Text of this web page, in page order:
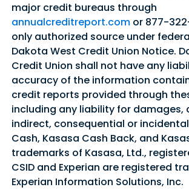
major credit bureaus through
annualcreditreport.com or 877-
only authorized source under
Dakota West Credit Union Notice.
Credit Union shall not have any
accuracy of the information
credit reports provided through
including any liability for damages,
indirect, consequential or
Cash, Kasasa Cash Back, and
trademarks of Kasasa, Ltd.,
CSID and Experian are registered
Experian Information Solutions, Inc.